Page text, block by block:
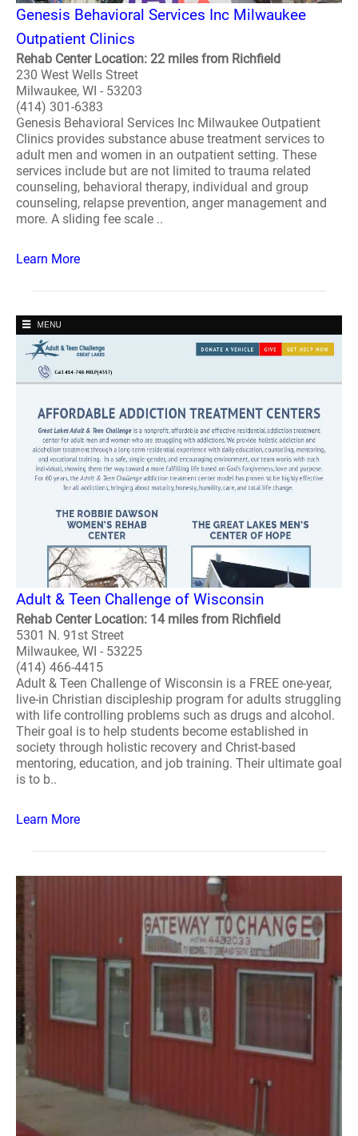
Genesis Behavioral Services Inc Milwaukee
Outpatient Clinics
Rehab Center Location: 22 miles from Richfield
230 West Wells Street
Milwaukee, WI - 53203
(414) 301-6383
Genesis Behavioral Services Inc Milwaukee Outpatient
Clinics provides substance abuse treatment services to
adult men and women in an outpatient setting. These
services include but are not limited to trauma related
counseling, behavioral therapy, individual and group
counseling, relapse prevention, anger management and
more. A sliding fee scale ..
Learn More
Adult & Teen Challenge of Wisconsin
Rehab Center Location: 14 miles from Richfield
5301 N. 91st Street
Milwaukee, WI - 53225
(414) 466-4415
Adult & Teen Challenge of Wisconsin is a FREE one-year,
live-in Christian discipleship program for adults struggling
with life controlling problems such as drugs and alcohol.
Their goal is to help students become established in
society through holistic recovery and Christ-based
mentoring, education, and job training. Their ultimate goal
is to b..
Learn More